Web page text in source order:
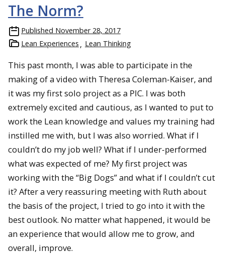
The Norm?
Published November 28, 2017
Lean Experiences
Lean Thinking
This past month, I was able to participate in the
making of a video with Theresa Coleman-Kaiser, and
it was my first solo project as a PIC. I was both
extremely excited and cautious, as I wanted to put to
work the Lean knowledge and values my training had
instilled me with, but I was also worried. What if I
couldn’t do my job well? What if I under-performed
what was expected of me? My first project was
working with the “Big Dogs” and what if I couldn’t cut
it? After a very reassuring meeting with Ruth about
the basis of the project, I tried to go into it with the
best outlook. No matter what happened, it would be
an experience that would allow me to grow, and
overall, improve.